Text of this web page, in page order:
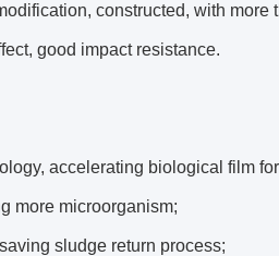
constructed, with
good impact resistance.
accelerating biological film
more microorganism;
sludge return process;